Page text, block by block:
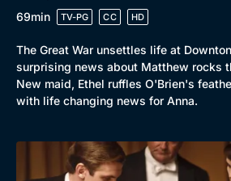
69min
TV-PG CC HD
The Great War unsettles life at
surprising news about Matthew rocks
New maid, Ethel ruffles O'Brien's
with life changing news for Anna.